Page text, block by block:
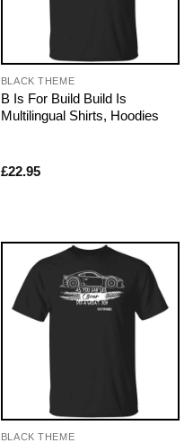
BLACK THEME
B Is For Build Build Is
Multilingual Shirts, Hoodies
£22.95
BLACK THEME